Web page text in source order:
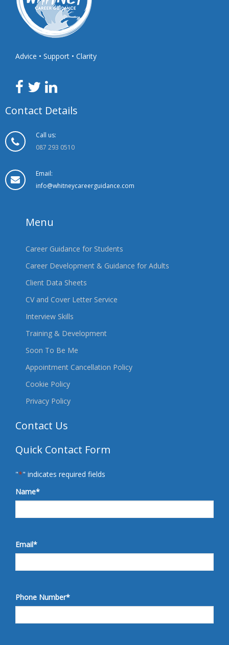
Advice • Support • Clarity
Contact Details
Call us:
087 293 0510
Email:
info@whitneycareerguidance.com
Menu
Career Guidance for Students
Career Development & Guidance for Adults
Client Data Sheets
CV and Cover Letter Service
Interview Skills
Training & Development
Soon To Be Me
Appointment Cancellation Policy
Cookie Policy
Privacy Policy
Contact Us
Quick Contact Form
"*" indicates required fields
Name*
Email*
Phone Number*